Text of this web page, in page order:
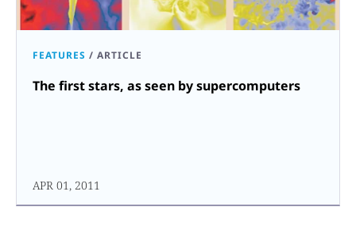
FEATURES / ARTICLE
The first stars, as seen by supercomputers
APR 01, 2011